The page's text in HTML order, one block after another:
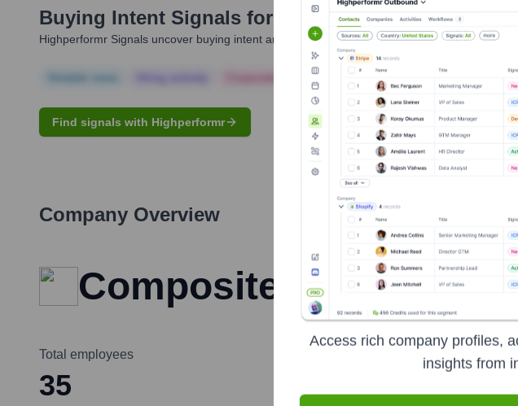
Buying Intent Signals for Javier Segovia
Highperformr Signals uncover buying intent and give you clear insights to target the right
Corporate Finance Corporate Finance Corporate
Find signals with Highperformr
Company Overview
Composite Recycling
Total employees
35
Headquarters
Port
Access rich company profiles,
insights from